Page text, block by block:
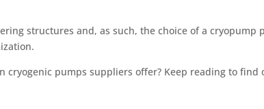
structures and, as such, the choice of a cryopump
cryogenic pumps suppliers offer? Keep reading to find